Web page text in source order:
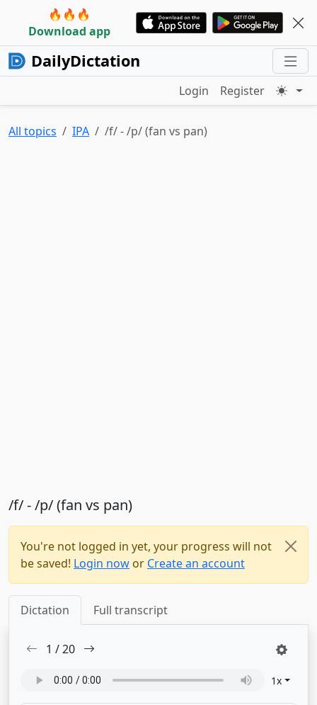
🔥🔥🔥
Download app
DailyDictation
Login Register
All topics IPA /f/ - /p/ (fan vs pan)
/f/ - /p/ (fan vs pan)
You're not logged in yet, your progress will not
be saved! Login now or Create an account
Dictation Full transcript
1 /20
1x